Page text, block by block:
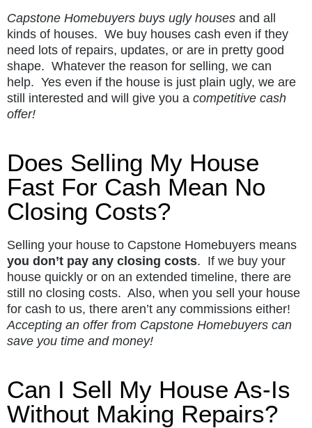
Capstone Homebuyers buys ugly houses and all
kinds of houses. We buy houses cash even if they
need lots of repairs, updates, or are in pretty good
shape. Whatever the reason for selling, we can
help. Yes even if the house is just plain ugly, we are
still interested and will give you a competitive cash
offer!
Does Selling My House
Fast For Cash Mean No
Closing Costs?
Selling your house to Capstone Homebuyers means
you don’t pay any closing costs. If we buy your
house quickly or on an extended timeline, there are
still no closing costs. Also, when you sell your house
for cash to us, there aren’t any commissions either!
Accepting an offer from Capstone Homebuyers can
save you time and money!
Can I Sell My House As-Is
Without Making Repairs?